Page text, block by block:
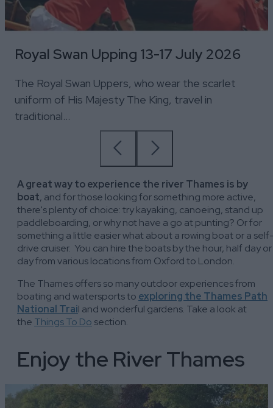
Royal Swan Upping 13-17 July 2026
The Royal Swan Uppers, who wear the scarlet
uniform of His Majesty The King, travel in
traditional…
A great way to experience the river Thames is by
boat, and for those looking for something more active,
there's plenty of choice: try kayaking, canoeing, stand up
paddleboarding, or why not have a go at punting? Or for
something a little easier what about a rowing boat or a
drive cruiser. You can hire the boats by the hour, half day or
day from various locations from Oxford to London.
The Thames offers so many outdoor experiences from
boating and watersports to exploring the Thames Path
National Trail and wonderful gardens. Take a look at
the Things To Do section.
Enjoy the River Thames